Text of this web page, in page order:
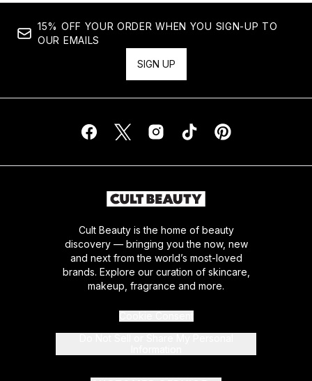
15% OFF YOUR ORDER WHEN YOU SIGN-UP TO
OUR EMAILS
SIGN UP
Cult Beauty is the home of beauty
discovery — bringing you the now, new
and next from the world’s most-loved
brands. Explore our curation of skincare,
makeup, fragrance and more.